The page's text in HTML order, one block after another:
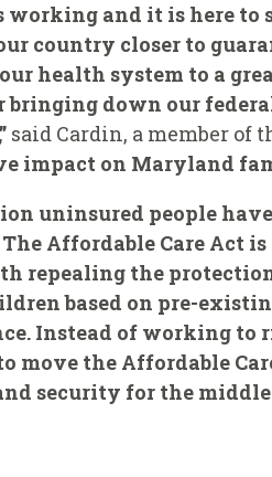
working and it is here
country closer to
health system to a
bringing down our
said Cardin, a member of
impact on Maryland
uninsured people
Affordable Care Act
repealing the
based on pre-
Instead of working to
move the Affordable
security for the middle